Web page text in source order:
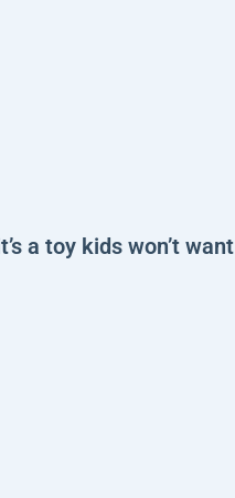
a toy kids won’t want